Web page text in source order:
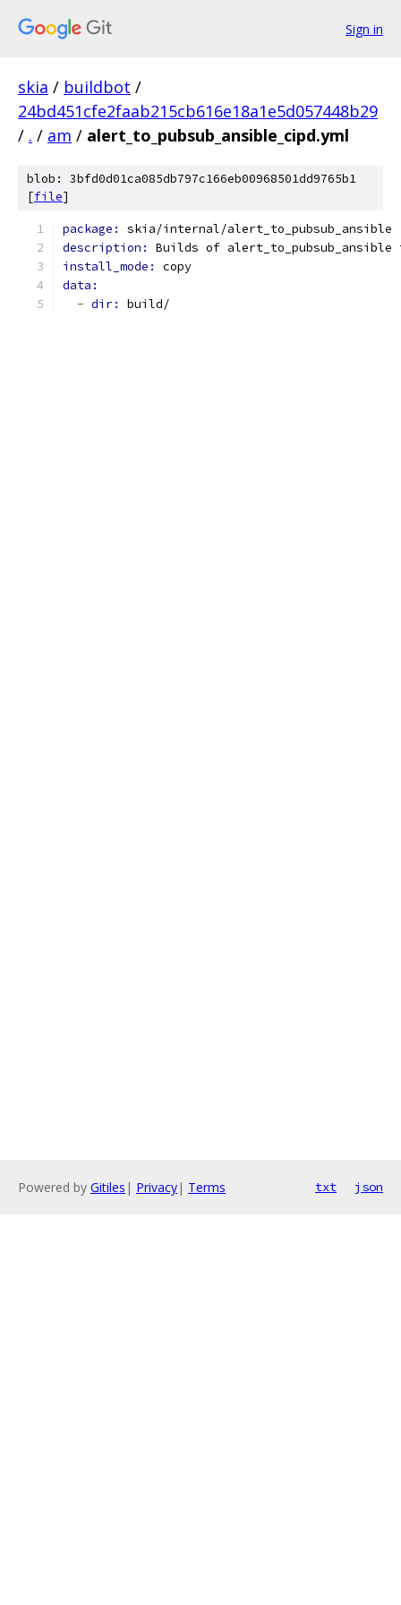
Sign in
skia / buildbot /
24bd451cfe2faab215cb616e18a1e5d057448b29
/ . / am / alert_to_pubsub_ansible_cipd.yml
blob: 3bfd0d01ca085db797c166eb00968501dd9765b1
[file]
package: skia/internal/alert_to_pubsub_ansible
description: Builds of
install_mode: copy
data:
- dir: build/
Powered by Gitiles | Privacy| Terms txt json